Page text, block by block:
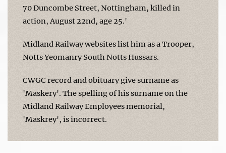
70 Duncombe Street, Nottingham, killed in
action, August 22nd, age 25.'
Midland Railway websites list him as a Trooper,
Notts Yeomanry South Notts Hussars.
CWGC record and obituary give surname as
'Maskery'. The spelling of his surname on the
Midland Railway Employees memorial,
'Maskrey', is incorrect.